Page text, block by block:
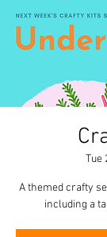
Tue
A themed crafty
including a